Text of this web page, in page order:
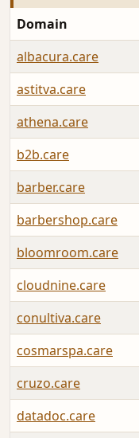
Domain
albacura.care
astitva.care
athena.care
b2b.care
barber.care
barbershop.care
bloomroom.care
cloudnine.care
conultiva.care
cosmarspa.care
cruzo.care
datadoc.care